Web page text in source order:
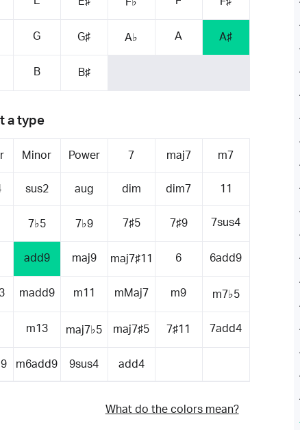
G G♯ A♭ A A♯
B B♯
a type
Minor Power 7 maj7 m7
sus2 aug dim dim7 11
7♭5 7♭9 7♯5 7♯9 7sus4
add9 maj9 maj7♯11 6 6add9
madd9 m11 mMaj7 m9 m7♭5
m13 maj7♭5 maj7♯5 7♯11 7add4
m6add9 9sus4 add4
What do the colors mean?